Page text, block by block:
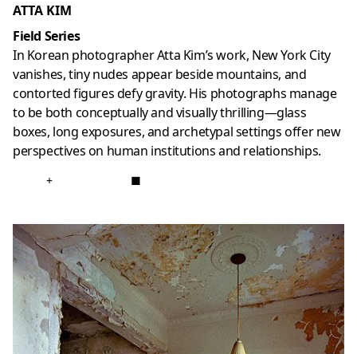
ATTA KIM
Field Series
In Korean photographer Atta Kim’s work, New York City
vanishes, tiny nudes appear beside mountains, and
contorted figures defy gravity. His photographs manage
to be both conceptually and visually thrilling—glass
boxes, long exposures, and archetypal settings offer new
perspectives on human institutions and relationships.
+ ■